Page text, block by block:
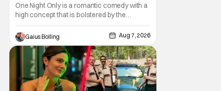
One Night Only is a romantic comedy with a
high concept that is bolstered by the
chemistry of its two attractive leads. In the
film, directed by Will Gluck, the government
has passed a mandate that sex should be
exclusively between married couples,
except for one night a year when premarital
sex is
Gaius Bolling Aug 7, 2026